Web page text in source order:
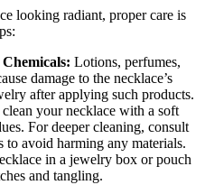
looking radiant, proper care is
Lotions, perfumes,
damage to the necklace’s
after applying such products.
your necklace with a soft
For deeper cleaning, consult
avoid harming any materials.
in a jewelry box or pouch
and tangling.